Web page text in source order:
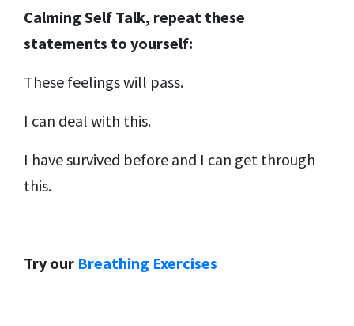
Calming Self Talk, repeat these
statements to yourself:
These feelings will pass.
I can deal with this.
I have survived before and I can get through
this.
Try our Breathing Exercises